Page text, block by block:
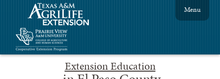
Extension Education
Menu